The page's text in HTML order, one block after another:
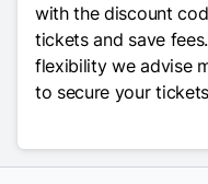
with the discount
tickets and save
flexibility we advise
to secure your